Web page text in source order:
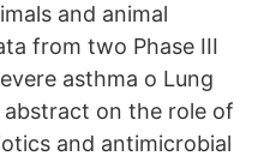
and animal
from two Phase III
asthma o Lung
on the role of
and antimicrobial